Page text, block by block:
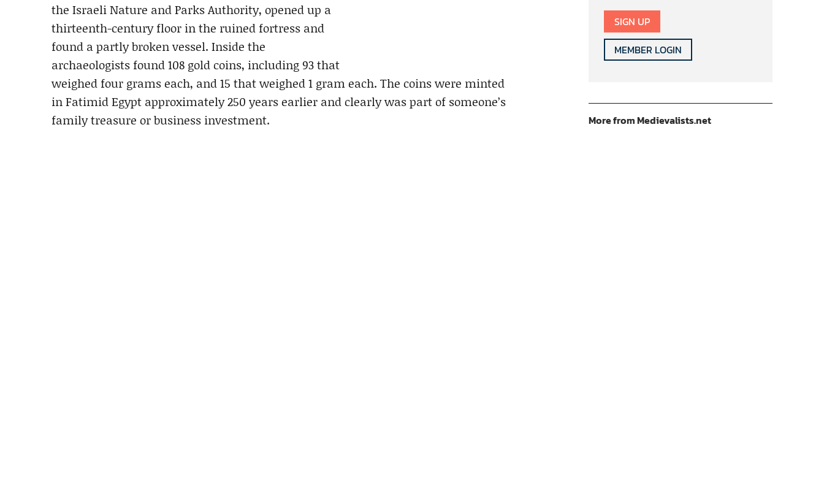
the Israeli Nature and Parks Authority, opened up a
thirteenth-century floor in the ruined fortress and
found a partly broken vessel. Inside the
archaeologists found 108 gold coins, including 93 that
weighed four grams each, and 15 that weighed 1 gram each. The coins were minted
in Fatimid Egypt approximately 250 years earlier and clearly was part of someone’s
family treasure or business investment.
SIGN UP
MEMBER LOGIN
More from Medievalists.net